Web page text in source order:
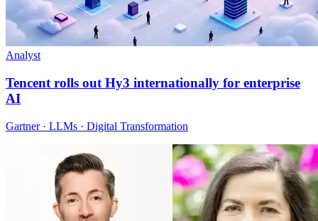
Analyst
Tencent rolls out Hy3 internationally for enterprise
AI
Gartner · LLMs · Digital Transformation